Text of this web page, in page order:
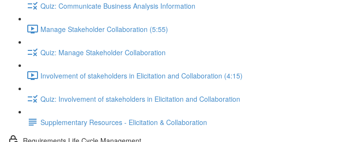
Quiz: Communicate Business Analysis Information
Manage Stakeholder Collaboration (5:55)
Quiz: Manage Stakeholder Collaboration
Involvement of stakeholders in Elicitation and Collaboration (4:15)
Quiz: Involvement of stakeholders in Elicitation and Collaboration
Supplementary Resources - Elicitation & Collaboration